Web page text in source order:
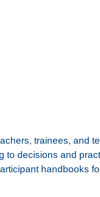
trainees, and
to decisions and
handbooks